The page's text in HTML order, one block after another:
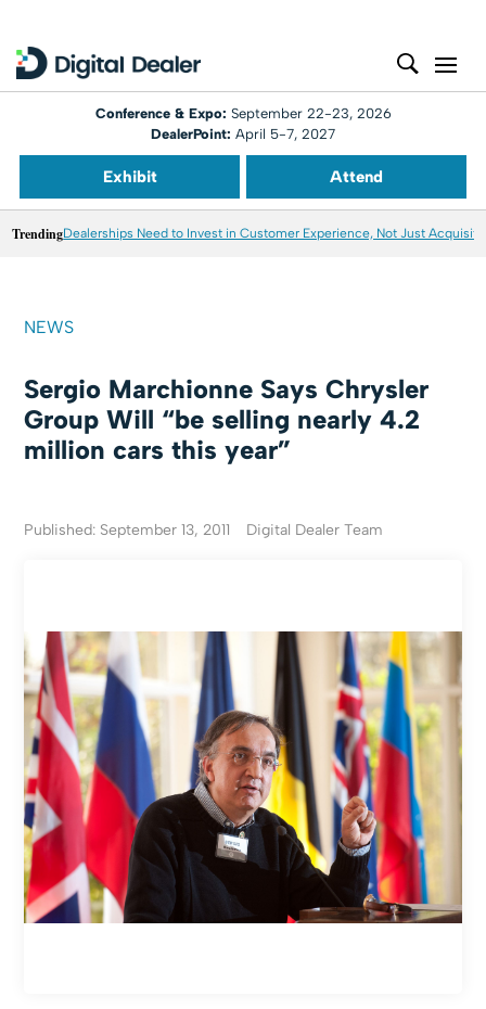
Conference & Expo: September 22-23, 2026
DealerPoint: April 5-7, 2027
Exhibit Attend
TrendingDealerships Need to Invest in Customer Experience, Not Just
NEWS
Sergio Marchionne Says Chrysler
Group Will “be selling nearly 4.2
million cars this year”
Published: September 13, 2011 Digital Dealer Team